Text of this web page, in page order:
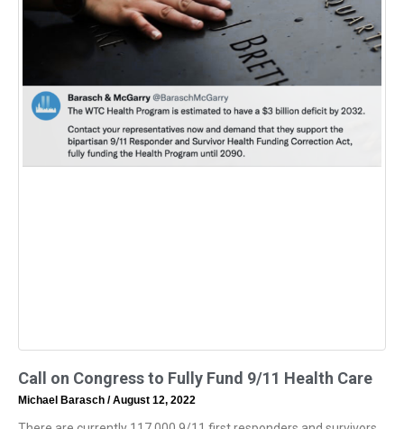
Call on Congress to Fully Fund 9/11 Health Care
Michael Barasch August 12, 2022